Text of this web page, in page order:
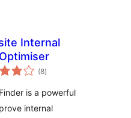
Internal
(8total
ratings
)
is a powerful
internal